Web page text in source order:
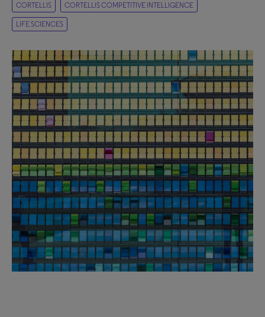
CORTELLIS CORTELLIS COMPETITIVE INTELLIGENCE
LIFE SCIENCES